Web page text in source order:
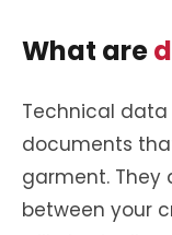
What are
Technical
documents
garment. They
between your